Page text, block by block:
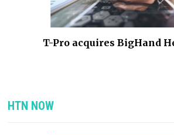
T-Pro acquires BigHand
HTN NOW